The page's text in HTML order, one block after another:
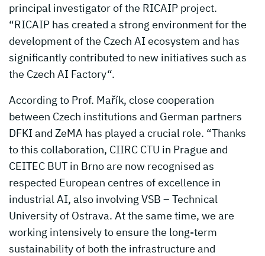
principal investigator of the RICAIP project.
“RICAIP has created a strong environment for the
development of the Czech AI ecosystem and has
significantly contributed to new initiatives such as
the Czech AI Factory“.
According to Prof. Mařík, close cooperation
between Czech institutions and German partners
DFKI and ZeMA has played a crucial role. “Thanks
to this collaboration, CIIRC CTU in Prague and
CEITEC BUT in Brno are now recognised as
respected European centres of excellence in
industrial AI, also involving VSB – Technical
University of Ostrava. At the same time, we are
working intensively to ensure the long-term
sustainability of both the infrastructure and